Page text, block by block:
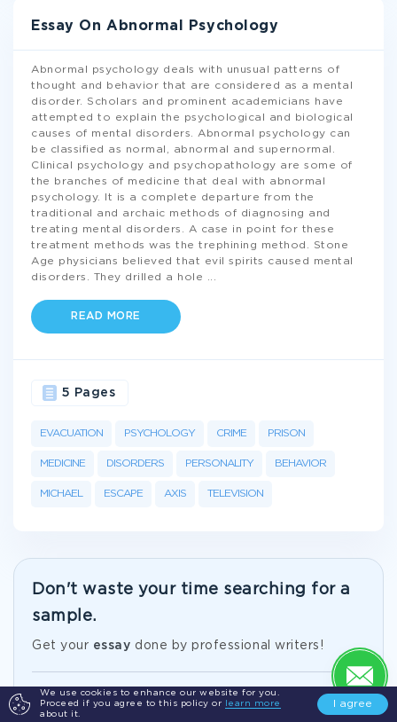
We use cookies to enhance our website for you.
Proceed if you agree to this policy or
learn more
about it.
I agree
Essay On Abnormal Psychology
Abnormal psychology deals with unusual patterns of
thought and behavior that are considered as a mental
disorder. Scholars and prominent academicians have
attempted to explain the psychological and biological
causes of mental disorders. Abnormal psychology can
be classified as normal, abnormal and supernormal.
Clinical psychology and psychopathology are some of
the branches of medicine that deal with abnormal
psychology. It is a complete departure from the
traditional and archaic methods of diagnosing and
treating mental disorders. A case in point for these
treatment methods was the trephining method. Stone
Age physicians believed that evil spirits caused mental
disorders. They drilled a hole
READ MORE
EVACUATION PSYCHOLOGY CRIME PRISON
MEDICINE DISORDERS PERSONALITY BEHAVIOR
MICHAEL ESCAPE AXIS TELEVISION
5 Pages
Don't waste your time searching for a
sample.
Get your essay done by professional writers!
Just from $10/page